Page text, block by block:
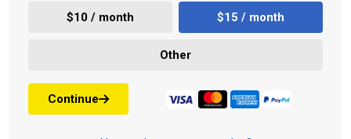
$10 / month $15 / month
Other
Continue